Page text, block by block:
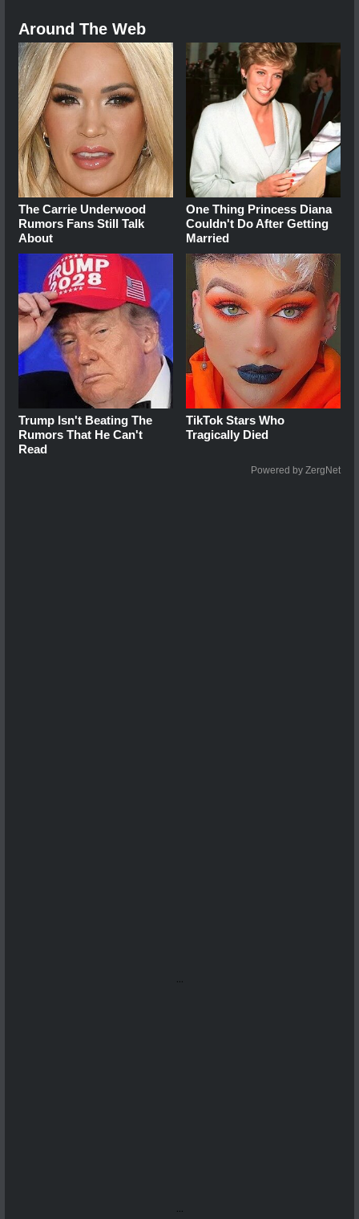
Around The Web
The Carrie Underwood
Rumors Fans Still Talk
About
One Thing Princess Diana
Couldn't Do After Getting
Married
Trump Isn't Beating The
Rumors That He Can't
Read
TikTok Stars Who
Tragically Died
Powered by ZergNet
...
...